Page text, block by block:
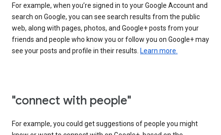
For example, when you’re signed in to your Google Account and
search on Google, you can see search results from the public
web, along with pages, photos, and Google+ posts from your
friends and people who know you or follow you on Google+ may
see your posts and profile in their results. Learn more.
"connect with people"
For example, you could get suggestions of people you might